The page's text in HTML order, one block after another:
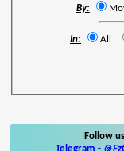
By:
In: All
Follow
Telegram -